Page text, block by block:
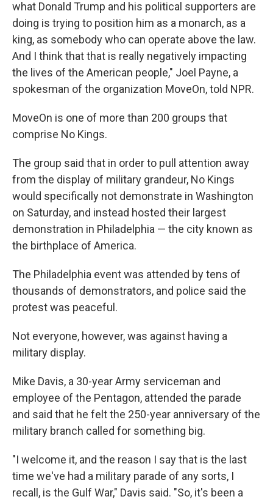
what Donald Trump and his political supporters are
doing is trying to position him as a monarch, as a
king, as somebody who can operate above the law.
And I think that that is really negatively impacting
the lives of the American people," Joel Payne, a
spokesman of the organization MoveOn, told NPR.
MoveOn is one of more than 200 groups that
comprise No Kings.
The group said that in order to pull attention away
from the display of military grandeur, No Kings
would specifically not demonstrate in Washington
on Saturday, and instead hosted their largest
demonstration in Philadelphia — the city known as
the birthplace of America.
The Philadelphia event was attended by tens of
thousands of demonstrators, and police said the
protest was peaceful.
Not everyone, however, was against having a
military display.
Mike Davis, a 30-year Army serviceman and
employee of the Pentagon, attended the parade
and said that he felt the 250-year anniversary of the
military branch called for something big.
"I welcome it, and the reason I say that is the last
time we've had a military parade of any sorts, I
recall, is the Gulf War," Davis said. "So, it's been a